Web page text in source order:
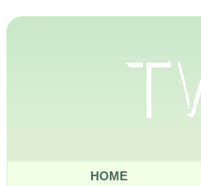
HOME